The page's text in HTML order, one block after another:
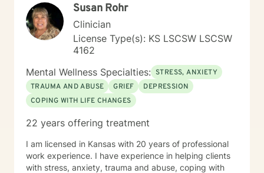
Susan Rohr
Clinician
License Type(s): KS LSCSW LSCSW
4162
Mental Wellness Specialties: STRESS, ANXIETY
TRAUMA AND ABUSE
GRIEF
DEPRESSION
COPING WITH LIFE CHANGES
22 years offering treatment
I am licensed in Kansas with 20 years of professional
work experience. I have experience in helping clients
with stress, anxiety, trauma and abuse, coping with